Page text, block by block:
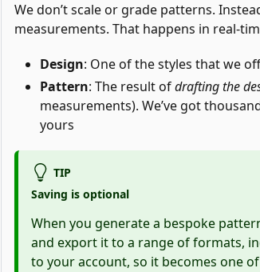
We don’t scale or grade patterns.
measurements. That happens in real-
Design: One of the styles that we
Pattern: The result ofdrafting the
measurements). We’ve got
yours
TIP
Saving is optional
When you generate a bespoke
and export it to a range of formats,
to your account, so it becomes one of